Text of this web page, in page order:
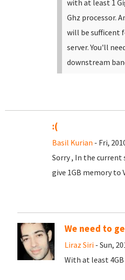
with at least 1
Ghz processor.
will be sufficent
server. You'll
downstream
:(
Basil Kurian - Fri,
Sorry , In the current
give 1GB memory to
We need to
Liraz Siri - Sun,
With at least 4GB